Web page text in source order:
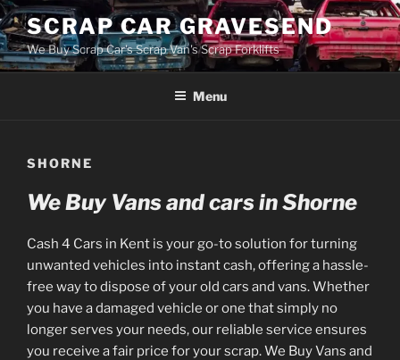
Skip
to
content
SCRAP CAR GRAVESEND
We Buy Scrap Car's Scrap Van's Scrap Forklifts
Menu
SHORNE
We Buy Vans and cars in Shorne
Cash 4 Cars in Kent is your go-to solution for turning
unwanted vehicles into instant cash, offering a hassle-
free way to dispose of your old cars and vans. Whether
you have a damaged vehicle or one that simply no
longer serves your needs, our reliable service ensures
you receive a fair price for your scrap. We Buy Vans and